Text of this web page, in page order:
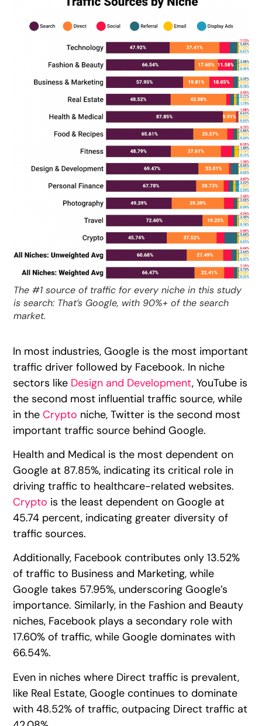
The #1 source of traffic for every niche in this study
is search: That’s Google, with 90%+ of the search
market.
In most industries, Google is the most important
traffic driver followed by Facebook. In niche
sectors like Design and Development, YouTube is
the second most influential traffic source, while
in theCrypto niche, Twitter is the second most
important traffic source behind Google.
Health and Medical is the most dependent on
Google at 87.85%, indicating its critical role in
driving traffic to healthcare-related websites.
Crypto is the least dependent on Google at
45.74 percent, indicating greater diversity of
traffic sources.
Additionally, Facebook contributes only 13.52%
of traffic to Business and Marketing, while
Google takes 57.95%, underscoring Google’s
importance. Similarly, in the Fashion and Beauty
niches, Facebook plays a secondary role with
17.60% of traffic, while Google dominates with
66.54%.
Even in niches where Direct traffic is prevalent,
like Real Estate, Google continues to dominate
with 48.52% of traffic, outpacing Direct traffic at